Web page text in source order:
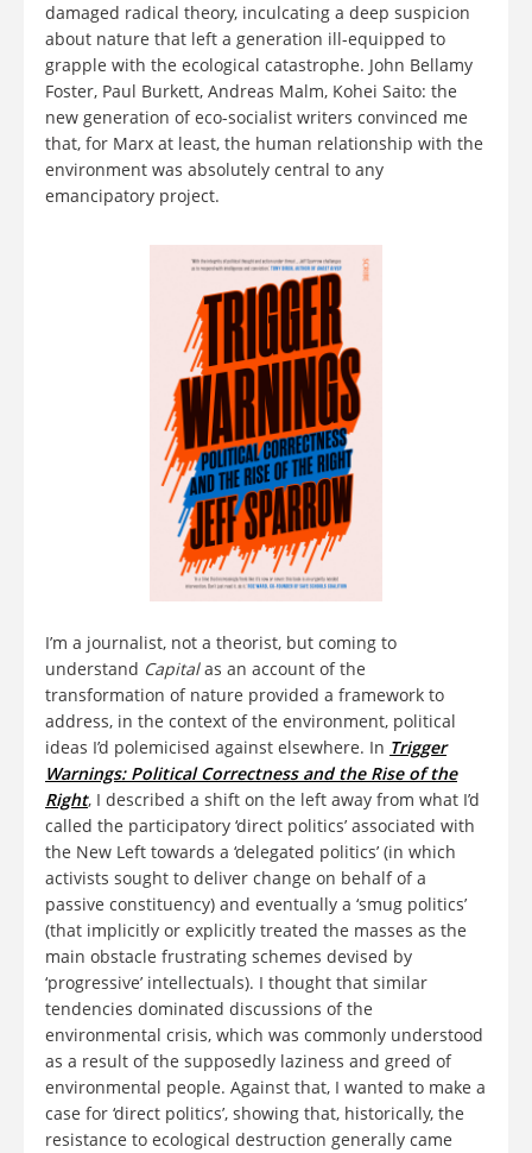
damaged radical theory, inculcating a deep suspicion
about nature that left a generation ill-equipped to
grapple with the ecological catastrophe. John Bellamy
Foster, Paul Burkett, Andreas Malm, Kohei Saito: the
new generation of eco-socialist writers convinced me
that, for Marx at least, the human relationship with the
environment was absolutely central to any
emancipatory project.
I’m a journalist, not a theorist, but coming to
understand Capitalas an account of the
transformation of nature provided a framework to
address, in the context of the environment, political
ideas I’d polemicised against elsewhere. In Trigger
Warnings: Political Correctness and the Rise of the
Right, I described a shift on the left away from what I’d
called the participatory ‘direct politics’ associated with
the New Left towards a ‘delegated politics’ (in which
activists sought to deliver change on behalf of a
passive constituency) and eventually a ‘smug politics’
(that implicitly or explicitly treated the masses as the
main obstacle frustrating schemes devised by
‘progressive’ intellectuals). I thought that similar
tendencies dominated discussions of the
environmental crisis, which was commonly understood
as a result of the supposedly laziness and greed of
environmental people. Against that, I wanted to make a
case for ‘direct politics’, showing that, historically, the
resistance to ecological destruction generally came